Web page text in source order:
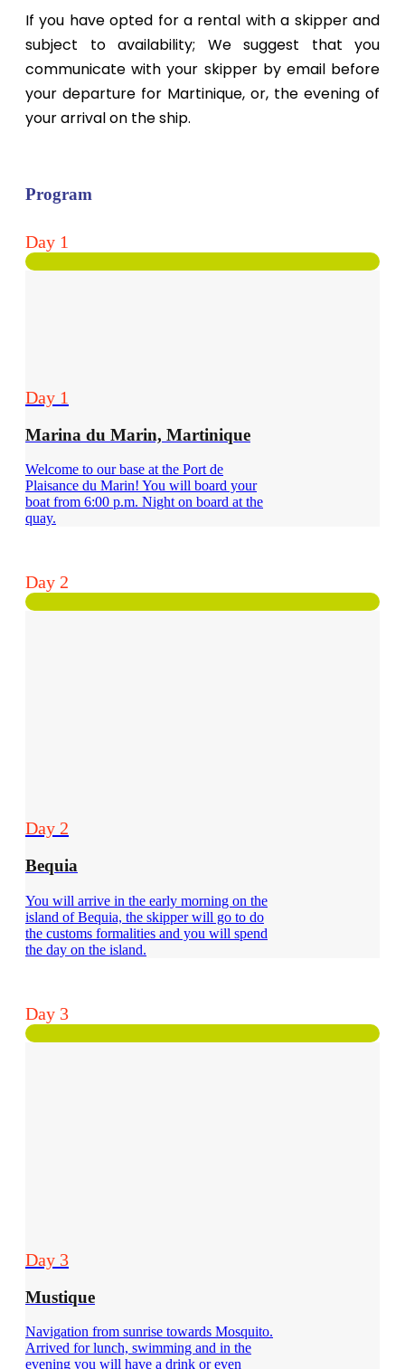
If you have opted for a rental with a skipper and
subject to availability; We suggest that you
communicate with your skipper by email before
your departure for Martinique, or, the evening of
your arrival on the ship.
Program
Day 1
Day 1
Marina du Marin, Martinique
Welcome to our base at the Port de
Plaisance du Marin! You will board your
boat from 6:00 p.m. Night on board at the
quay.
Day 2
Day 2
Bequia
You will arrive in the early morning on the
island of Bequia, the skipper will go to do
the customs formalities and you will spend
the day on the island.
Day 3
Day 3
Mustique
Navigation from sunrise towards Mosquito.
Arrived for lunch, swimming and in the
evening you will have a drink or even